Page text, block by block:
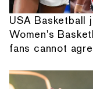
USA Basketball
Women's
fans cannot